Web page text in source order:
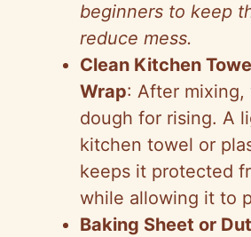
beginners to keep
reduce mess.
Clean Kitchen
Wrap: After
dough for rising. A
kitchen towel or
keeps it protected
while allowing it to
Baking Sheet or